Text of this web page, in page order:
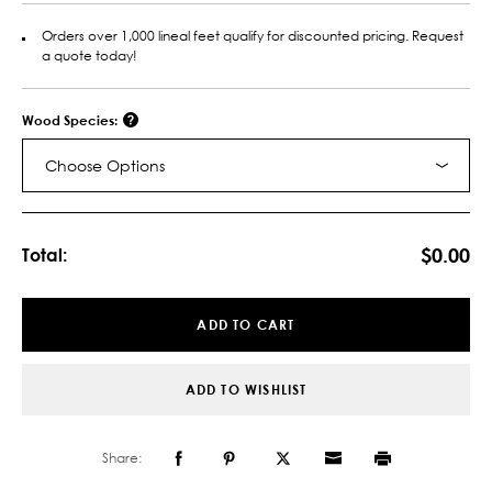
Orders over 1,000 lineal feet qualify for discounted pricing. Request
a quote today!
Wood Species:
Choose Options
Total: $0.00
ADD TO CART
ADD TO WISHLIST
Share: